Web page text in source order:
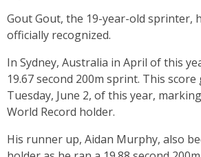
Gout Gout, the 19-year-old sprinter,
officially recognized.
In Sydney, Australia in April of this
19.67 second 200m sprint. This
Tuesday, June 2, of this year,
World Record holder.
His runner up, Aidan Murphy, also